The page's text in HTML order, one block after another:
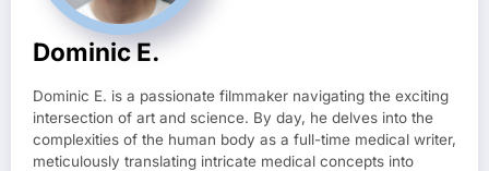
Dominic E.
Dominic E. is a passionate filmmaker navigating the exciting
intersection of art and science. By day, he delves into the
complexities of the human body as a full-time medical writer,
meticulously translating intricate medical concepts into